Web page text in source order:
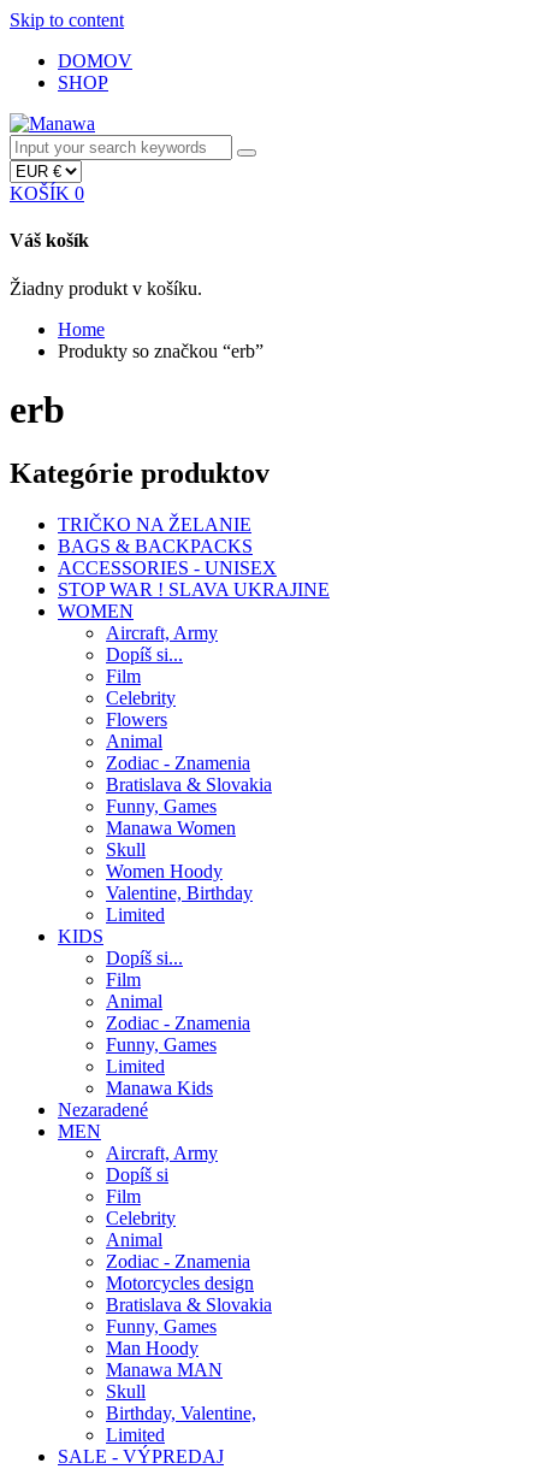
Skip to content
DOMOV
SHOP
KOŠÍK 0
Váš košík
Žiadny produkt v košíku.
Home
Produkty so značkou “erb”
erb
Kategórie produktov
TRIČKO NA ŽELANIE
BAGS & BACKPACKS
ACCESSORIES - UNISEX
STOP WAR ! SLAVA UKRAJINE
WOMEN
Aircraft, Army
Dopíš si...
Film
Celebrity
Flowers
Animal
Zodiac - Znamenia
Bratislava & Slovakia
Funny, Games
Manawa Women
Skull
Women Hoody
Valentine, Birthday
Limited
KIDS
Dopíš si...
Film
Animal
Zodiac - Znamenia
Funny, Games
Limited
Manawa Kids
Nezaradené
MEN
Aircraft, Army
Dopíš si
Film
Celebrity
Animal
Zodiac - Znamenia
Motorcycles design
Bratislava & Slovakia
Funny, Games
Man Hoody
Manawa MAN
Skull
Birthday, Valentine,
Limited
SALE - VÝPREDAJ